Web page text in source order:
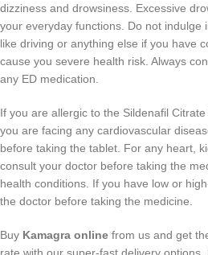
dizziness and drowsiness. Excessive
your everyday functions. Do not indulge
like driving or anything else if you have
cause you severe health risk. Always
any ED medication.
If you are allergic to the Sildenafil
you are facing any cardiovascular
before taking the tablet. For any heart,
consult your doctor before taking the
health conditions. If you have low or
the doctor before taking the medicine.
Buy Kamagra online from us and get